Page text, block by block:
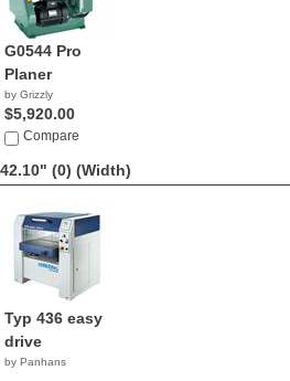
G0544 Pro
Planer
by Grizzly
$5,920.00
Compare
42.10" (0) (Width)
Typ 436 easy
drive
by Panhans